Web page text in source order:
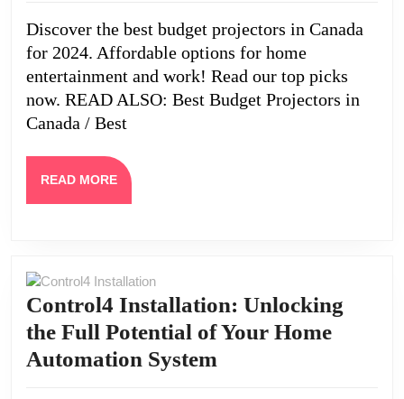
Discover the best budget projectors in Canada
for 2024. Affordable options for home
entertainment and work! Read our top picks
now. READ ALSO: Best Budget Projectors in
Canada / Best
READ MOREREAD
Control4 Installation: Unlocking
the Full Potential of Your Home
Automation System